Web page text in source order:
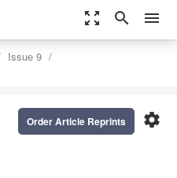
zoom_out_map search menu
Issue 9
settings
Order Article Reprints